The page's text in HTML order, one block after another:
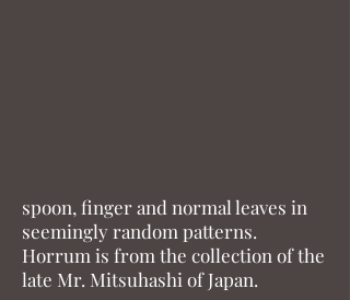
spoon, finger and normal leaves in
seemingly random patterns.
Horrum is from the collection of the
late Mr. Mitsuhashi of Japan.